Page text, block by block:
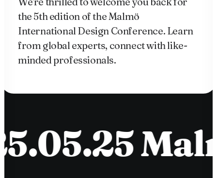
the 5th edition of the Malmö
International Design Conference. Learn
from global experts, connect with like-
minded professionals.
Malmö